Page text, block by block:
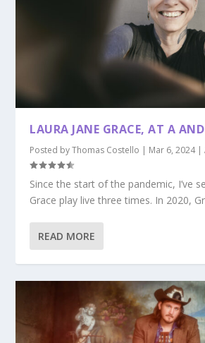
LAURA JANE GRACE, AT A
Posted byThomas Costello | Mar 6, 2024|
Since the start of the pandemic, I’ve
Grace play live three times. In 2020,
READ MORE